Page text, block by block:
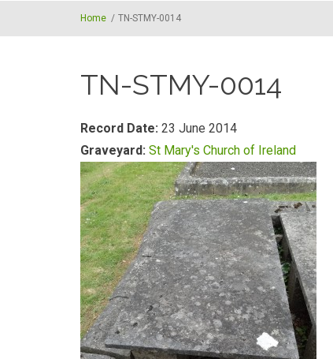
Home / TN-STMY-0014
TN-STMY-0014
Record Date: 23 June 2014
Graveyard: St Mary's Church of Ireland